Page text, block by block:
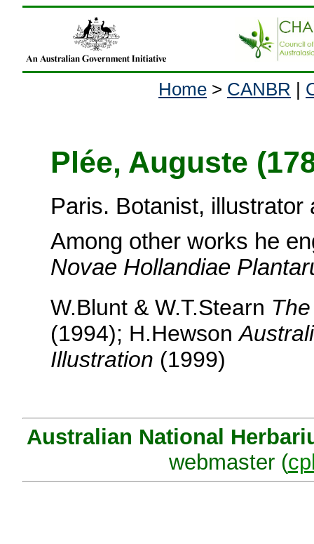
Home > CANBR |
Plée, Auguste
Paris. Botanist, illustrator
Among other works he
Novae Hollandiae
W.Blunt & W.T.Stearn
(1994); H.Hewson
Illustration (1999)
Australian National
webmaster (